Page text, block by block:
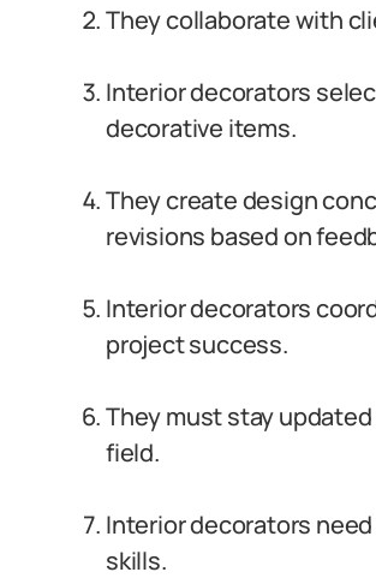
They collaborate with
Interior decorators
decorative items.
They create design
revisions based on
Interior decorators
project success.
They must stay
field.
Interior decorators
skills.